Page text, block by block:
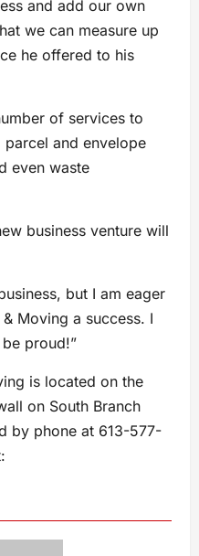
and add our own
we can measure up
he offered to his
of services to
parcel and envelope
even waste
business venture will
but I am eager
Moving a success. I
proud!”
is located on the
on South Branch
by phone at 613-577-